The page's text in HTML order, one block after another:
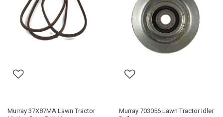
Murray 37X87MA Lawn Tractor
Murray 703056 Lawn Tractor Idler